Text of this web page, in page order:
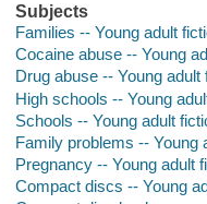
Subjects
Families -- Young adult
Cocaine abuse -- Young
Drug abuse -- Young adult
High schools -- Young
Schools -- Young adult
Family problems -- Young
Pregnancy -- Young adult
Compact discs -- Young